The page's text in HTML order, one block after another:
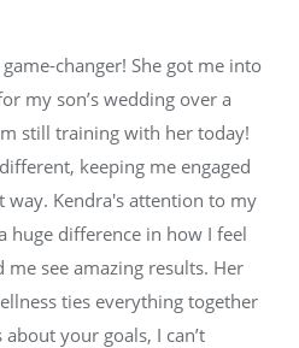
changer! She got me into
my son’s wedding over a
still training with her today!
keeping me engaged
way. Kendra's attention to my
huge difference in how I feel
see amazing results. Her
ties everything together
your goals, I can’t